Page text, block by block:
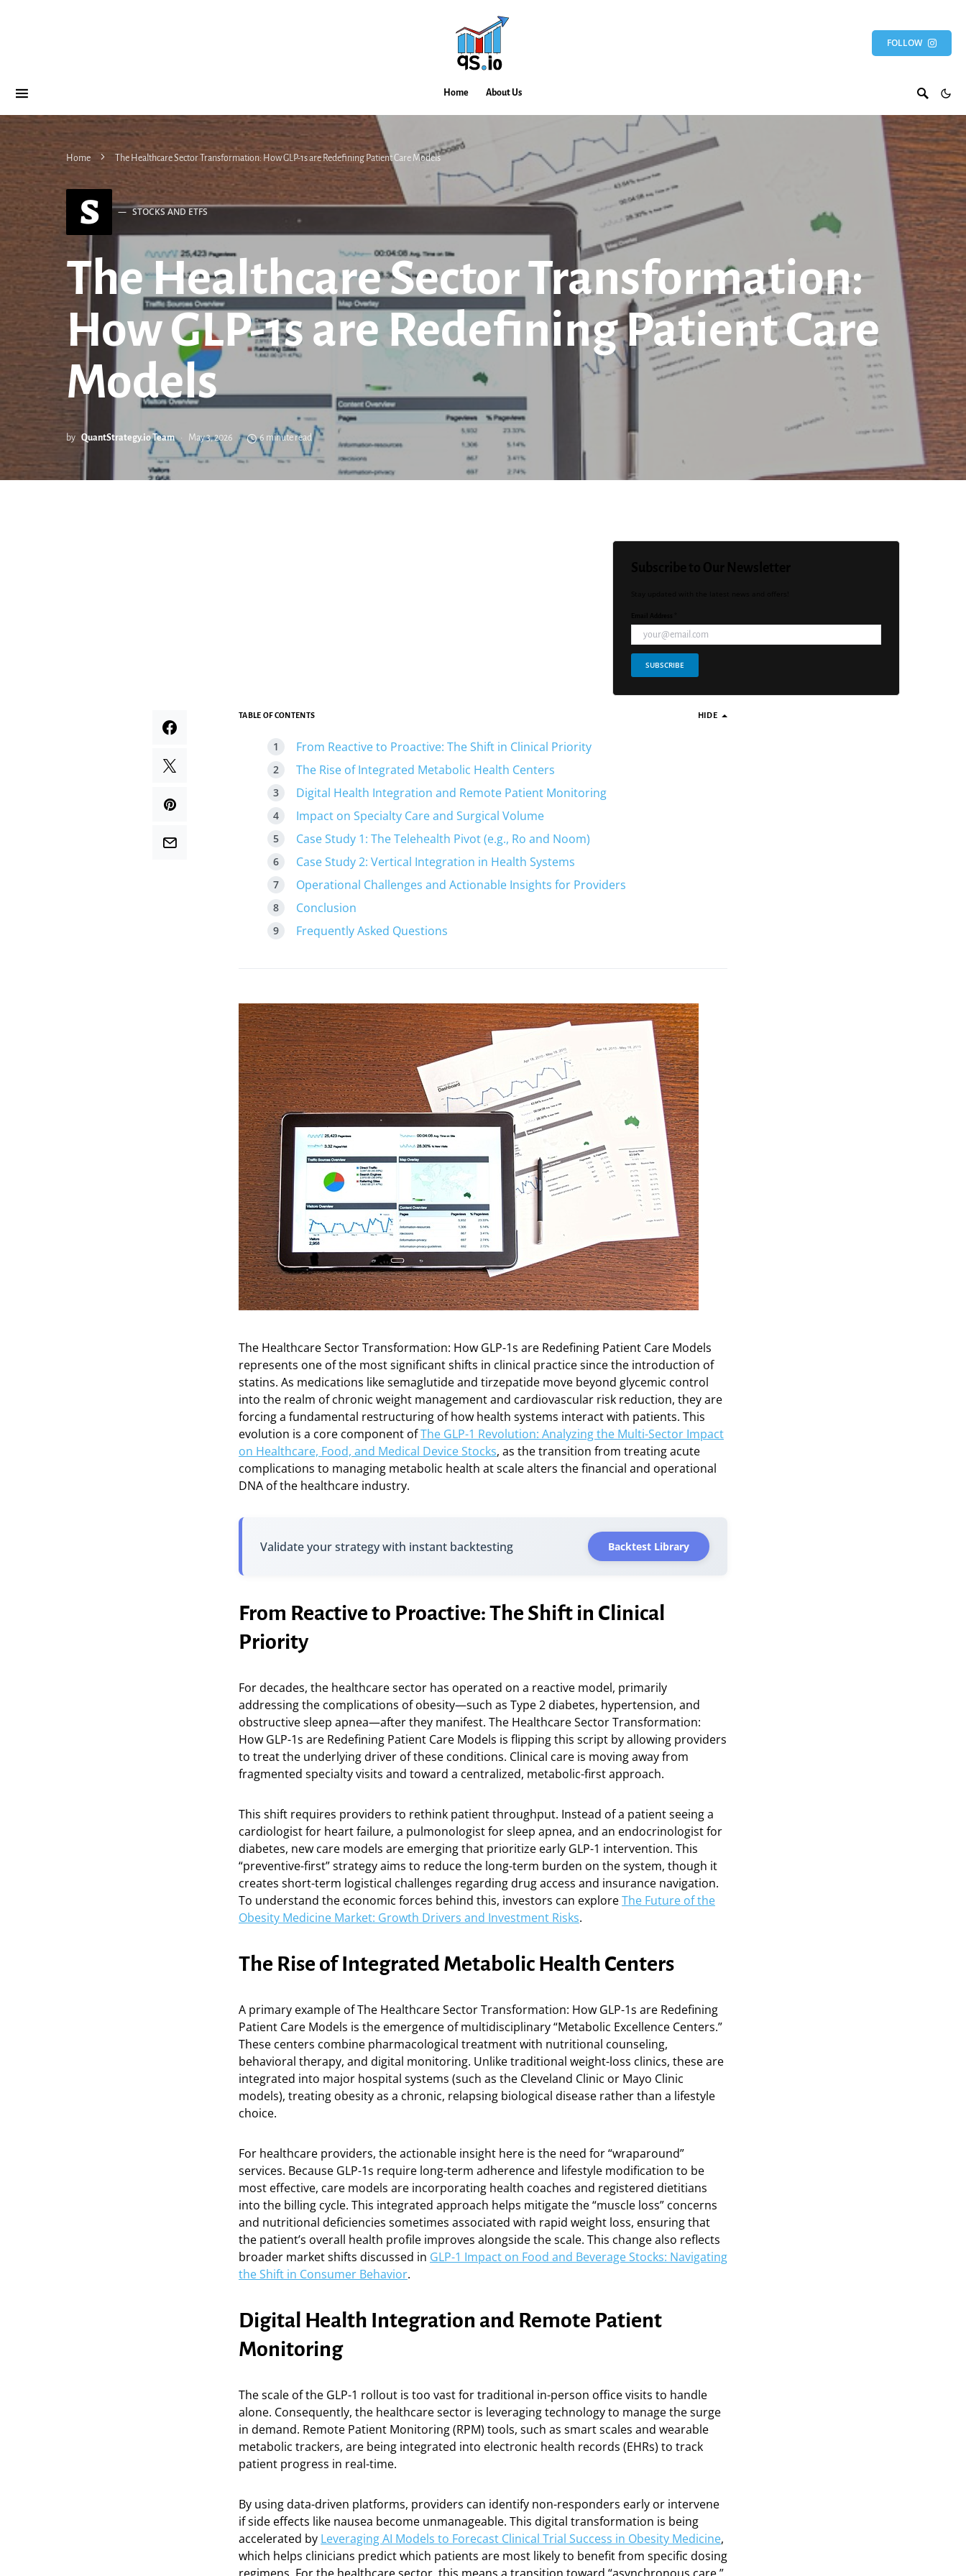
FOLLOW
Home About Us
Home The Healthcare Sector Transformation: How GLP-1s are Redefining Patient Care Models
S STOCKS AND ETFS
The Healthcare Sector Transformation:
How GLP-1s are Redefining Patient Care
Models
by QuantStrategy.io Team May 3, 2026 6 minute read
SUBSCRIBE
TABLE OF CONTENTS HIDE
From Reactive to Proactive: The Shift in Clinical Priority
The Rise of Integrated Metabolic Health Centers
Digital Health Integration and Remote Patient Monitoring
Impact on Specialty Care and Surgical Volume
Case Study 1: The Telehealth Pivot (e.g., Ro and Noom)
Case Study 2: Vertical Integration in Health Systems
Operational Challenges and Actionable Insights for Providers
Conclusion
Frequently Asked Questions
The Healthcare Sector Transformation: How GLP-1s are Redefining Patient Care Models
represents one of the most significant shifts in clinical practice since the introduction of
statins. As medications like semaglutide and tirzepatide move beyond glycemic control
into the realm of chronic weight management and cardiovascular risk reduction, they are
forcing a fundamental restructuring of how health systems interact with patients. This
evolution is a core component ofThe GLP-1 Revolution: Analyzing the Multi-Sector Impact
on Healthcare, Food, and Medical Device Stocks, as the transition from treating acute
complications to managing metabolic health at scale alters the financial and operational
DNA of the healthcare industry.
Validate your strategy with instant backtesting Backtest Library
From Reactive to Proactive: The Shift in Clinical
Priority
For decades, the healthcare sector has operated on a reactive model, primarily
addressing the complications of obesity—such as Type 2 diabetes, hypertension, and
obstructive sleep apnea—after they manifest. The Healthcare Sector Transformation:
How GLP-1s are Redefining Patient Care Models is flipping this script by allowing providers
to treat the underlying driver of these conditions. Clinical care is moving away from
fragmented specialty visits and toward a centralized, metabolic-first approach.
This shift requires providers to rethink patient throughput. Instead of a patient seeing a
cardiologist for heart failure, a pulmonologist for sleep apnea, and an endocrinologist for
diabetes, new care models are emerging that prioritize early GLP-1 intervention. This
“preventive-first” strategy aims to reduce the long-term burden on the system, though it
creates short-term logistical challenges regarding drug access and insurance navigation.
To understand the economic forces behind this, investors can exploreThe Future of the
Obesity Medicine Market: Growth Drivers and Investment Risks.
The Rise of Integrated Metabolic Health Centers
A primary example of The Healthcare Sector Transformation: How GLP-1s are Redefining
Patient Care Models is the emergence of multidisciplinary “Metabolic Excellence Centers.”
These centers combine pharmacological treatment with nutritional counseling,
behavioral therapy, and digital monitoring. Unlike traditional weight-loss clinics, these are
integrated into major hospital systems (such as the Cleveland Clinic or Mayo Clinic
models), treating obesity as a chronic, relapsing biological disease rather than a lifestyle
choice.
For healthcare providers, the actionable insight here is the need for “wraparound”
services. Because GLP-1s require long-term adherence and lifestyle modification to be
most effective, care models are incorporating health coaches and registered dietitians
into the billing cycle. This integrated approach helps mitigate the “muscle loss” concerns
and nutritional deficiencies sometimes associated with rapid weight loss, ensuring that
the patient’s overall health profile improves alongside the scale. This change also reflects
broader market shifts discussed in GLP-1 Impact on Food and Beverage Stocks: Navigating
the Shift in Consumer Behavior.
Digital Health Integration and Remote Patient
Monitoring
The scale of the GLP-1 rollout is too vast for traditional in-person office visits to handle
alone. Consequently, the healthcare sector is leveraging technology to manage the surge
in demand. Remote Patient Monitoring (RPM) tools, such as smart scales and wearable
metabolic trackers, are being integrated into electronic health records (EHRs) to track
patient progress in real-time.
By using data-driven platforms, providers can identify non-responders early or intervene
if side effects like nausea become unmanageable. This digital transformation is being
accelerated by Leveraging AI Models to Forecast Clinical Trial Success in Obesity Medicine,
which helps clinicians predict which patients are most likely to benefit from specific dosing